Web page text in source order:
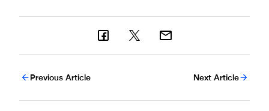
Previous Article Next Article